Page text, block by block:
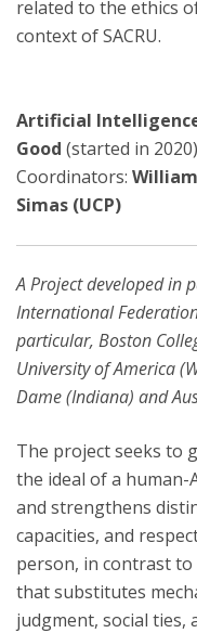
related to the ethics
context of SACRU.
Artificial
Good (started in 2020)
Coordinators:
Simas (UCP)
A Project developed in
International
particular, Boston
University of America
Dame (Indiana) and
The project seeks to
the ideal of a
and strengthens
capacities, and
person, in contrast
that substitutes
judgment, social ties,